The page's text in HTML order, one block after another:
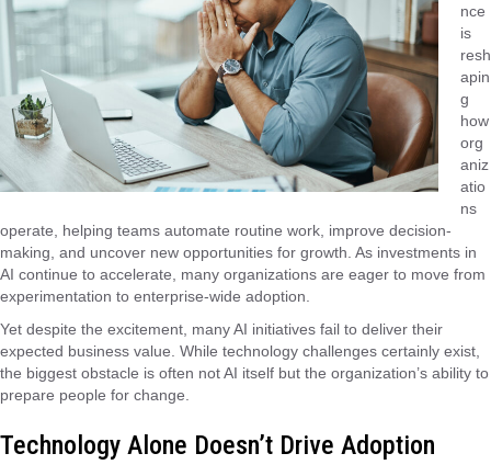
nce
is
resh
apin
g
how
org
aniz
atio
ns
operate, helping teams automate routine work, improve decision-
making, and uncover new opportunities for growth. As investments in
AI continue to accelerate, many organizations are eager to move from
experimentation to enterprise-wide adoption.
Yet despite the excitement, many AI initiatives fail to deliver their
expected business value. While technology challenges certainly exist,
the biggest obstacle is often not AI itself but the organization’s ability to
prepare people for change.
Technology Alone Doesn’t Drive Adoption